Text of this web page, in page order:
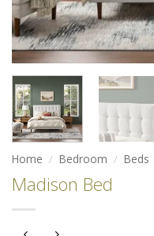
Home / Bedroom / Beds
Madison Bed